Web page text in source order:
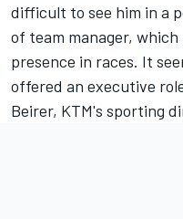
difficult to see him in a
of team manager,
presence in races. It
offered an executive
Beirer, KTM's sporting